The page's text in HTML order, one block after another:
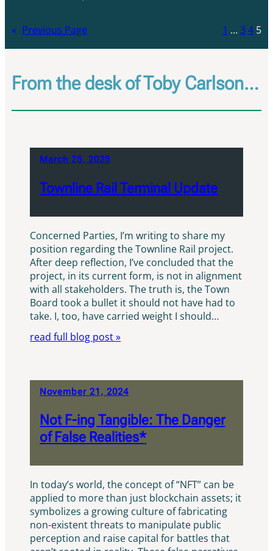
« Previous Page 1 …34 5
From the desk of Toby Carlson…
March 25, 2025
Townline Rail Terminal Update
Concerned Parties, I’m writing to share my
position regarding the Townline Rail project.
After deep reflection, I’ve concluded that the
project, in its current form, is not in alignment
with all stakeholders. The truth is, the Town
Board took a bullet it should not have had to
take. I, too, have carried weight I should…
read full blog post »
November 21, 2024
Not F-ing Tangible: The Danger
of False Realities*
In today’s world, the concept of “NFT” can be
applied to more than just blockchain assets; it
symbolizes a growing culture of fabricating
non-existent threats to manipulate public
perception and raise capital for battles that